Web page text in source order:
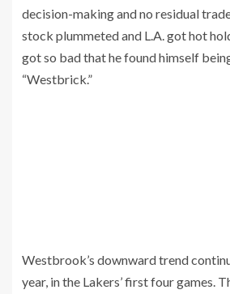
decision-making and no residual
stock plummeted and L.A. got hot
got so bad that he found himself
“Westbrick.”
Westbrook’s downward trend
year, in the Lakers’ first four games.